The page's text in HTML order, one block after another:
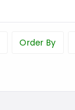
Order By